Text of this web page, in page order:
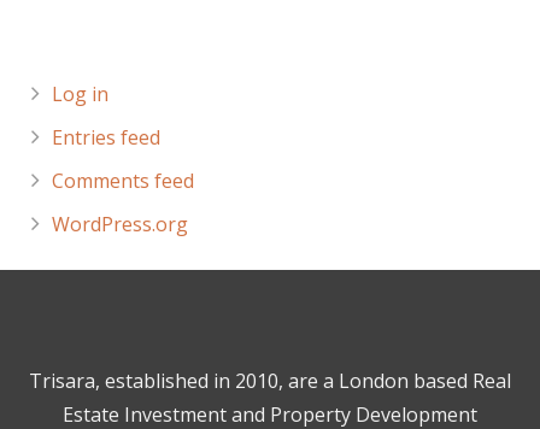
Log in
Entries feed
Comments feed
WordPress.org
Trisara, established in 2010, are a London based Real
Estate Investment and Property Development